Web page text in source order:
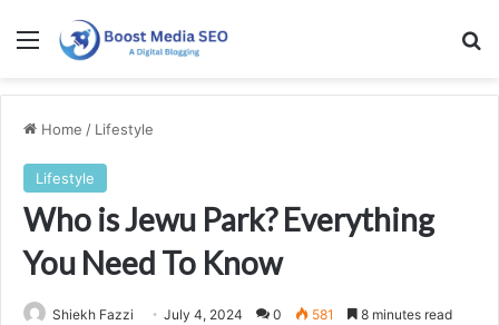
Menu
Home / Lifestyle
Lifestyle
Who is Jewu Park? Everything
You Need To Know
Shiekh Fazzi July 4, 2024 0 581 8 minutes read